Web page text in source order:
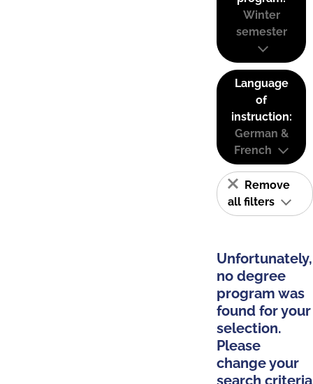
Winter
semester
Language
of
instruction:
German &
French
Remove
all filters
Unfortunately,
no degree
program was
found for your
selection.
Please
change your
search criteria